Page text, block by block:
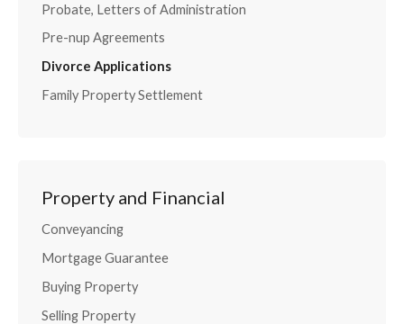
Probate, Letters of Administration
Pre-nup Agreements
Divorce Applications
Family Property Settlement
Property and Financial
Conveyancing
Mortgage Guarantee
Buying Property
Selling Property